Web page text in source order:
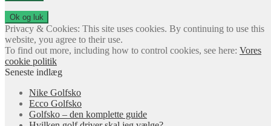
Privacy & Cookies: This site uses cookies. By continuing to use this
website, you agree to their use.
To find out more, including how to control cookies, see here: Vores
cookie politik
Seneste indlæg
Nike Golfsko
Ecco Golfsko
Golfsko – den komplette guide